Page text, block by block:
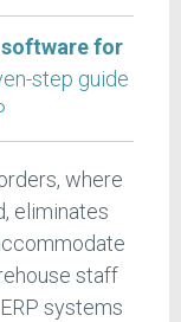
for
step guide
where
eliminates
staff
systems